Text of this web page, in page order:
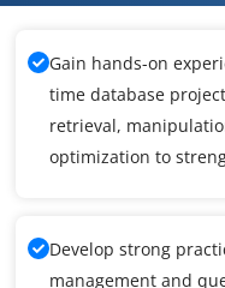
Gain hands-on
time database
retrieval,
optimization to
Develop strong
management and